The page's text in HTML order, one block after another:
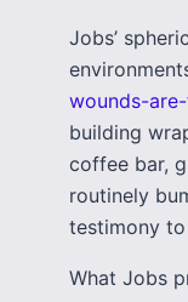
Jobs’
wounds-
building
coffee bar,
routinely
testimony to
What Jobs